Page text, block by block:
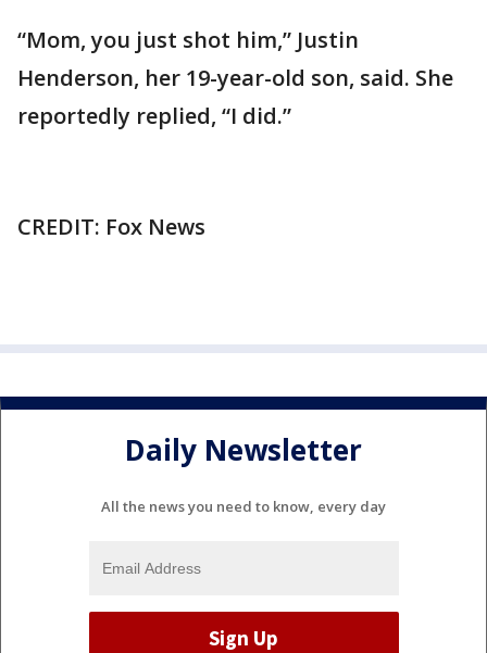
“Mom, you just shot him,” Justin
Henderson, her 19-year-old son, said. She
reportedly replied, “I did.”
CREDIT: Fox News
Daily Newsletter
All the news you need to know, every day